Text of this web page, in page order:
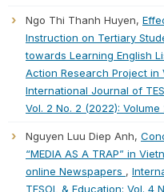
Ngo Thi Thanh Huyen,
Instruction on Tertiary
towards Learning English
Action Research Project in
International Journal of
Vol. 2 No. 2 (2022): Volume
Nguyen Luu Diep Anh,
“MEDIA AS A TRAP” in
online Newspapers ,
TESOL & Education: Vol. 4